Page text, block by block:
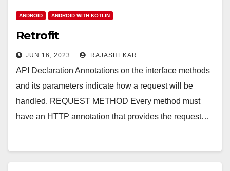
ANDROID ANDROID WITH KOTLIN
Retrofit
JUN 16, 2023 RAJASHEKAR
API Declaration Annotations on the interface methods
and its parameters indicate how a request will be
handled. REQUEST METHOD Every method must
have an HTTP annotation that provides the request…